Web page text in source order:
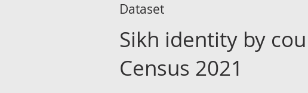
Dataset
Sikh identity by
Census 2021